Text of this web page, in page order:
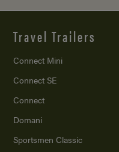
Travel Trailers
Connect Mini
Connect SE
Connect
Domani
Sportsmen Classic